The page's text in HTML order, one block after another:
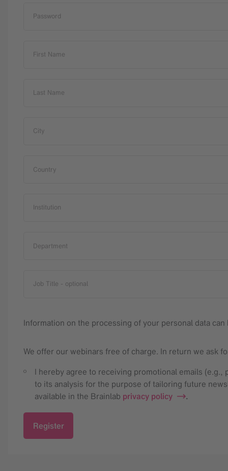
Password
First Name
Last Name
City
Country
Institution
Department
Job Title - optional
Information on the processing of your personal data
We offer our webinars free of charge. In return we ask
I hereby agree to receiving promotional emails
to its analysis for the purpose of tailoring future
available in the Brainlab privacy policy .
Register